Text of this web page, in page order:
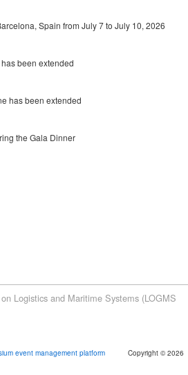
Spain from July 7 to July 10, 2026
been extended
has been extended
the Gala Dinner
Logistics and Maritime Systems (LOGMS
event management platform Copyright © 2026